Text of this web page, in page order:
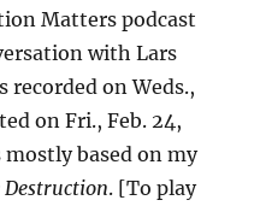
Matters podcast
with Lars
recorded on Weds.,
on Fri., Feb. 24,
mostly based on my
Destruction. [To play